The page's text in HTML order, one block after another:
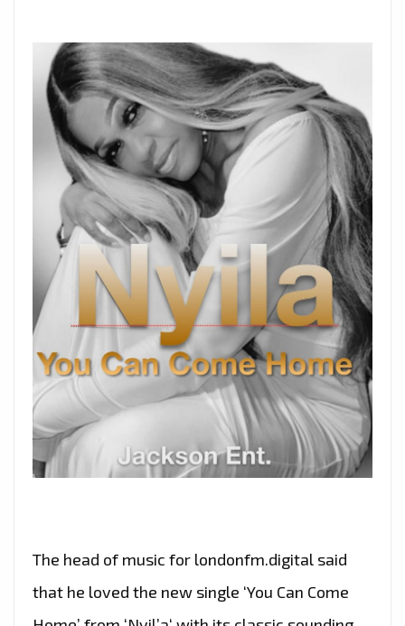
The head of music for londonfm.digital said
that he loved the new single ‘You Can Come